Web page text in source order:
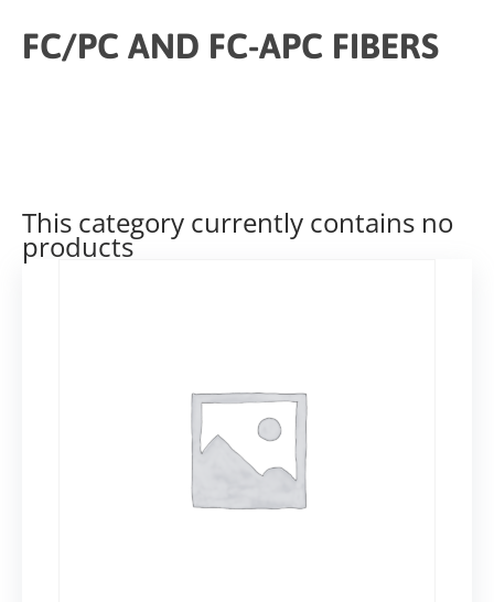
FC/PC AND FC-APC FIBERS
This category currently contains no
products